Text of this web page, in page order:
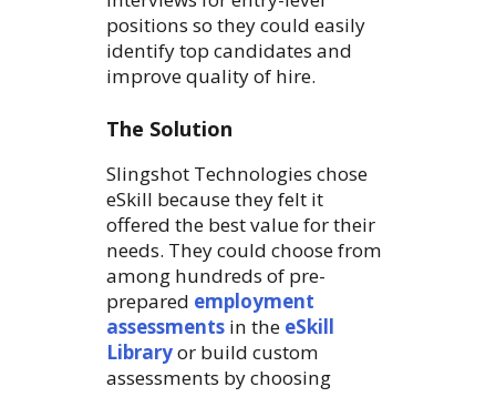
positions so they could easily
identify top candidates and
improve quality of hire.
The Solution
Slingshot Technologies chose
eSkill because they felt it
offered the best value for their
needs. They could choose from
among hundreds of pre-
prepared employment
assessments in the eSkill
Libraryor build custom
assessments by choosing